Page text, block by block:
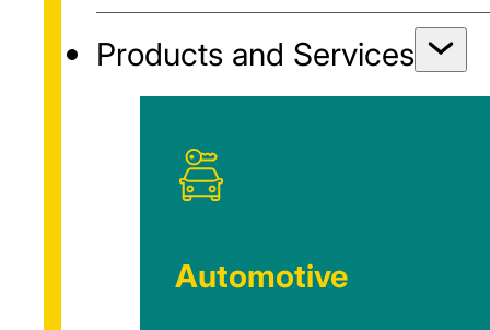
Products and Services
Automotive